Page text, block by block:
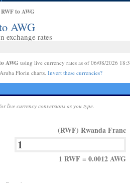
to AWG
AWG
exchange rates
AWG using live currency rates as of 06/08/2026
Florin charts. Invert these currencies?
live currency conversions as you type.
(RWF) Rwanda Franc
1 RWF = 0.0012 AWG